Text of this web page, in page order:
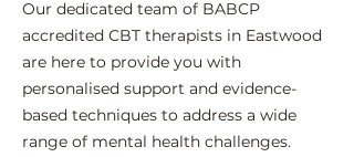
Our dedicated team of BABCP
accredited CBT therapists in Eastwood
are here to provide you with
personalised support and evidence-
based techniques to address a wide
range of mental health challenges.